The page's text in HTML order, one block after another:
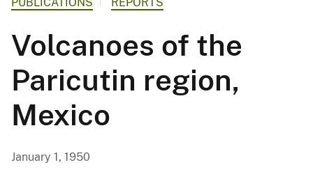
PUBLICATIONS REPORTS
Volcanoes of the
Paricutin region,
Mexico
January 1, 1950